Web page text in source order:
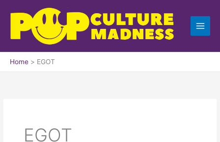
content
Home EGOT
EGOT